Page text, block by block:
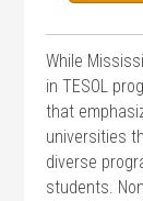
While
in TESOL
that
universities
diverse
students.